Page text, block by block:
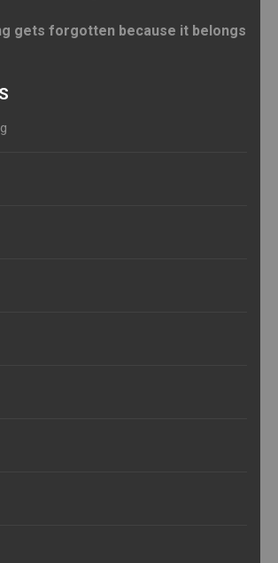
gets forgotten because it belongs